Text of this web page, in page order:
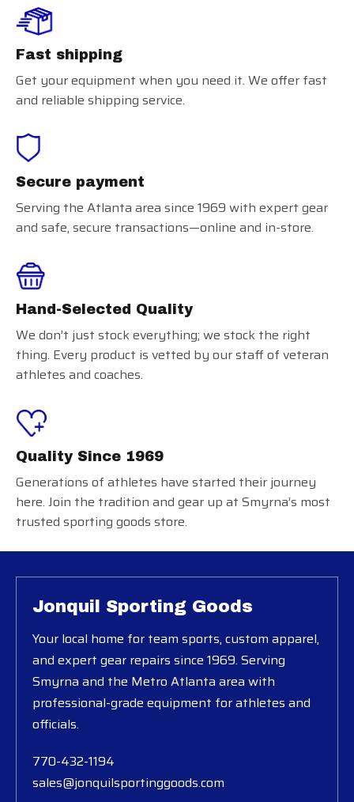
Fast shipping
Get your equipment when you need it. We offer fast
and reliable shipping service.
Secure payment
Serving the Atlanta area since 1969 with expert gear
and safe, secure transactions—online and in-store.
Hand-Selected Quality
We don’t just stock everything; we stock the right
thing. Every product is vetted by our staff of veteran
athletes and coaches.
Quality Since 1969
Generations of athletes have started their journey
here. Join the tradition and gear up at Smyrna’s most
trusted sporting goods store.
Jonquil Sporting Goods
Your local home for team sports, custom apparel,
and expert gear repairs since 1969. Serving
Smyrna and the Metro Atlanta area with
professional-grade equipment for athletes and
officials.
770-432-1194
sales@jonquilsportinggoods.com